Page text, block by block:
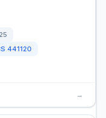
441120
→